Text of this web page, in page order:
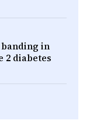
in
diabetes